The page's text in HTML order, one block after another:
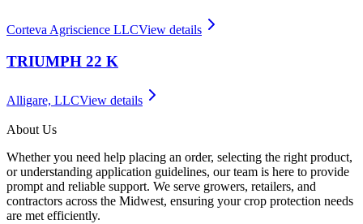
Corteva Agriscience LLCView details
TRIUMPH 22 K
Alligare, LLCView details
About Us
Whether you need help placing an order, selecting the right product,
or understanding application guidelines, our team is here to provide
prompt and reliable support. We serve growers, retailers, and
contractors across the Midwest, ensuring your crop protection needs
are met efficiently.